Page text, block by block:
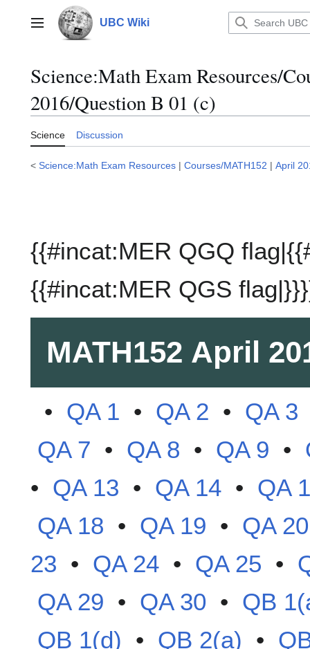
contentMain menu UBC Wiki
Science:Math Exam Resources/
2016/Question B 01 (c)
Science Discussion
< Science:Math Exam Resources | Courses/MATH152 | April
{{#incat:MER QGQ
{{#incat:MER QGS
MATH152 April
• QA 1 • QA 2 • QA 3
QA 7 • QA 8 • QA 9 •
• QA 13 • QA 14 • QA
QA 18 • QA 19 • QA 20
23 • QA 24 • QA 25 •
QA 29 • QA 30 • QB
QB 1(d) • QB 2(a) •